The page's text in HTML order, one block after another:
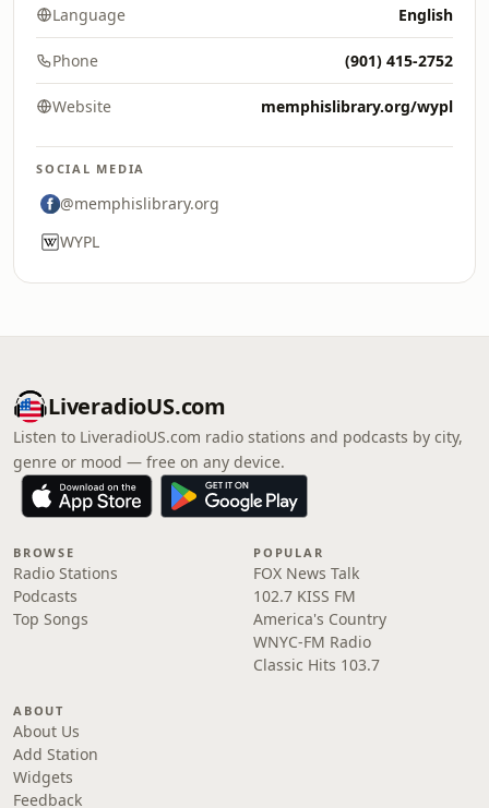
Language English
Phone (901) 415-2752
Website memphislibrary.org/wypl
SOCIAL MEDIA
@memphislibrary.org
WYPL
LiveradioUS.com
Listen to LiveradioUS.com radio stations and podcasts by city,
genre or mood — free on any device.
BROWSE
Radio Stations
Podcasts
Top Songs
POPULAR
FOX News Talk
102.7 KISS FM
America's Country
WNYC-FM Radio
Classic Hits 103.7
ABOUT
About Us
Add Station
Widgets
Feedback